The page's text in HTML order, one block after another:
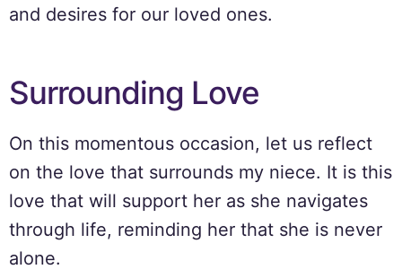
and desires for our loved ones.
Surrounding Love
On this momentous occasion, let us reflect
on the love that surrounds my niece. It is this
love that will support her as she navigates
through life, reminding her that she is never
alone.